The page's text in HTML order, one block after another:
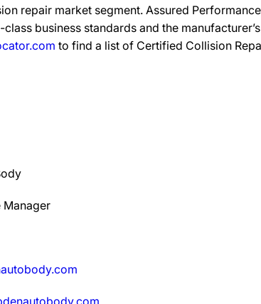
repair market segment. Assured
business standards and the
to find a list of Certified Collision
Manager